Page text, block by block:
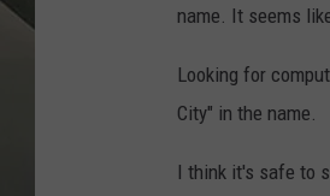
name. It seems
Looking for
City" in the name.
I think it's safe to